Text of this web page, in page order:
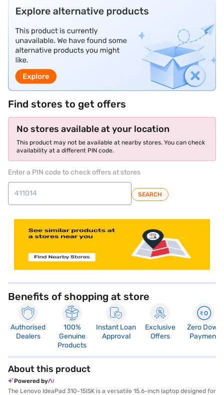
Find stores to get offers
No stores available at your location
This product may not be available at nearby stores. You can check
availability at a different PIN code.
Enter a PIN code to check offers at stores
SEARCH
Benefits of shopping at store
Authorised
Dealers
100%
Genuine
Products
Instant Loan
Approval
Exclusive
Offers
Zero Down
Payment
About this product
Powered by
The Lenovo IdeaPad 310-15ISK is a versatile 15.6-inch laptop designed for